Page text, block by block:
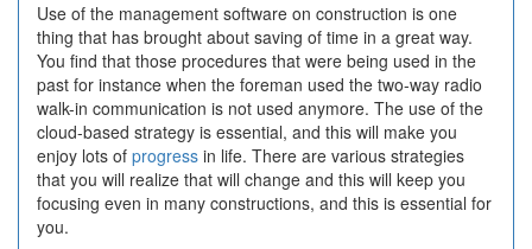
Use of the management software on construction is one
thing that has brought about saving of time in a great way.
You find that those procedures that were being used in the
past for instance when the foreman used the two-way radio
walk-in communication is not used anymore. The use of the
cloud-based strategy is essential, and this will make you
enjoy lots of progress in life. There are various strategies
that you will realize that will change and this will keep you
focusing even in many constructions, and this is essential for
you.